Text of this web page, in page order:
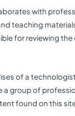
with
teaching
for reviewing
of a
a group of
found on this